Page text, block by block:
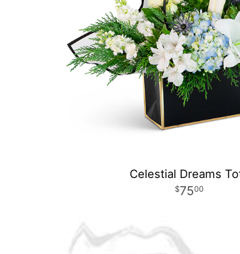
Celestial Dreams
7500